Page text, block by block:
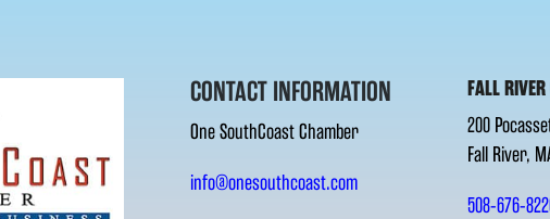
CONTACT INFORMATION
One SouthCoast Chamber
info@onesouthcoast.com
FALL RIVER
200
Fall River,
508-676-